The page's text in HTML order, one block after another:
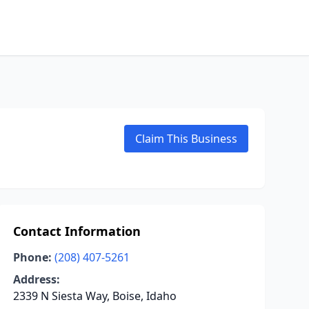
Claim This Business
Contact Information
Phone: (208) 407-5261
Address:
2339 N Siesta Way, Boise, Idaho